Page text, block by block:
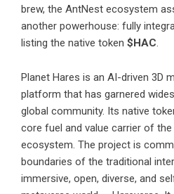
brew, the AntNest ecosystem
another powerhouse: fully
listing the native token $HAC.
Planet Hares is an AI-driven 3D
platform that has garnered
global community. Its native
core fuel and value carrier of the
ecosystem. The project is
boundaries of the traditional
immersive, open, diverse, and